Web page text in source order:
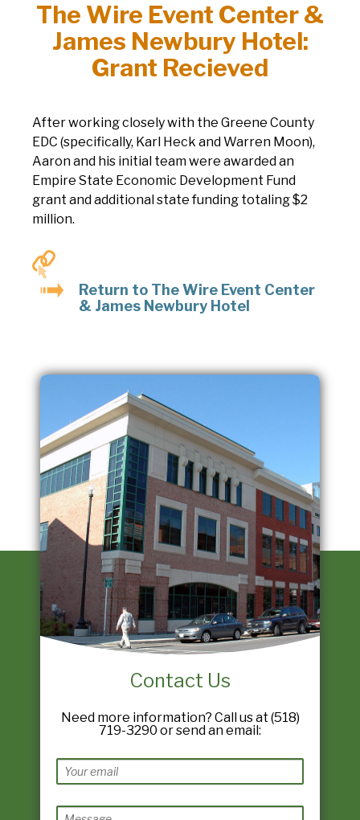
The Wire Event Center &
James Newbury Hotel:
Grant Recieved
After working closely with the Greene County
EDC (specifically, Karl Heck and Warren Moon),
Aaron and his initial team were awarded an
Empire State Economic Development Fund
grant and additional state funding totaling $2
million.
Return to The Wire Event Center
& James Newbury Hotel
Contact Us
Need more information? Call us at (518)
719-3290 or send an email: